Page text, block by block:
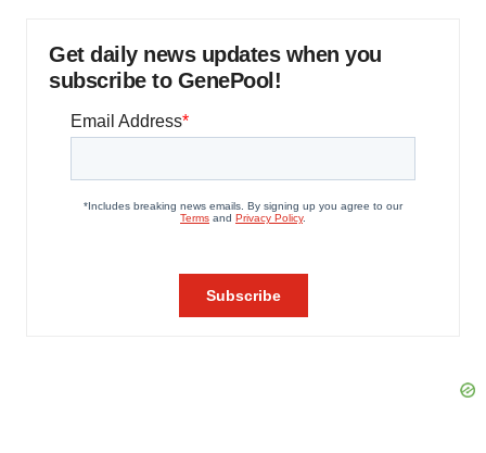
Get daily news updates when you
subscribe to GenePool!